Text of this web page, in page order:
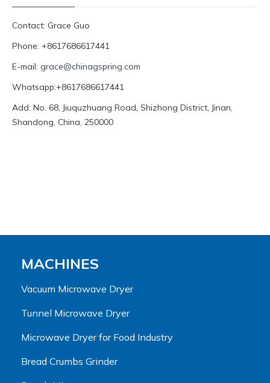
Contact: Grace Guo
Phone: +8617686617441
E-mail: grace@chinagspring.com
Whatsapp:+8617686617441
Add: No. 68, Jiuquzhuang Road, Shizhong District, Jinan,
Shandong, China, 250000
MACHINES
Vacuum Microwave Dryer
Tunnel Microwave Dryer
Microwave Dryer for Food Industry
Bread Crumbs Grinder